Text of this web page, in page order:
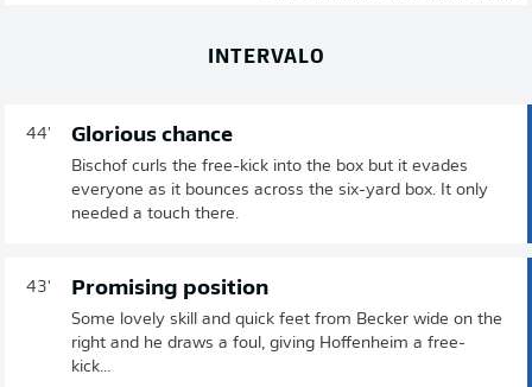
INTERVALO
44' Glorious chance
Bischof curls the free-kick into the box but it evades
everyone as it bounces across the six-yard box. It only
needed a touch there.
43' Promising position
Some lovely skill and quick feet from Becker wide on the
right and he draws a foul, giving Hoffenheim a free-
kick...